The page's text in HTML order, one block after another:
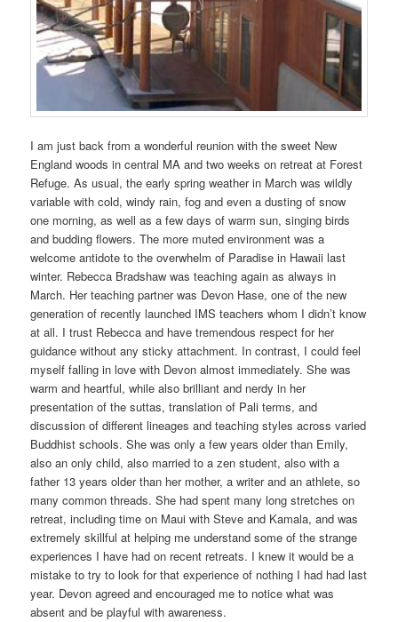
I am just back from a wonderful reunion with the sweet New
England woods in central MA and two weeks on retreat at Forest
Refuge. As usual, the early spring weather in March was wildly
variable with cold, windy rain, fog and even a dusting of snow
one morning, as well as a few days of warm sun, singing birds
and budding flowers. The more muted environment was a
welcome antidote to the overwhelm of Paradise in Hawaii last
winter. Rebecca Bradshaw was teaching again as always in
March. Her teaching partner was Devon Hase, one of the new
generation of recently launched IMS teachers whom I didn’t know
at all. I trust Rebecca and have tremendous respect for her
guidance without any sticky attachment. In contrast, I could feel
myself falling in love with Devon almost immediately. She was
warm and heartful, while also brilliant and nerdy in her
presentation of the suttas, translation of Pali terms, and
discussion of different lineages and teaching styles across varied
Buddhist schools. She was only a few years older than Emily,
also an only child, also married to a zen student, also with a
father 13 years older than her mother, a writer and an athlete, so
many common threads. She had spent many long stretches on
retreat, including time on Maui with Steve and Kamala, and was
extremely skillful at helping me understand some of the strange
experiences I have had on recent retreats. I knew it would be a
mistake to try to look for that experience of nothing I had had last
year. Devon agreed and encouraged me to notice what was
absent and be playful with awareness.